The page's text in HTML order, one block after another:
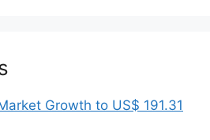
Growth to US$ 191.31